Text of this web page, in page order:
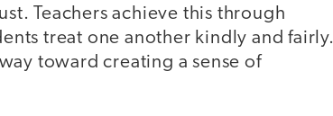
Teachers achieve this through
treat one another kindly and fairly.
toward creating a sense of